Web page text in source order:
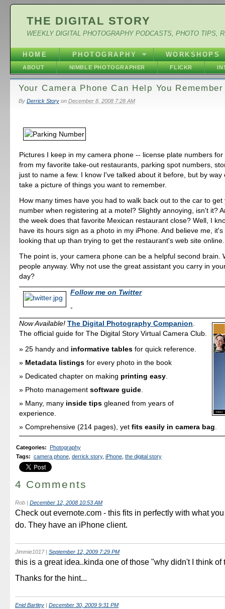
THE DIGITAL STORY
WEEKLY DIGITAL PHOTOGRAPHY PODCASTS, PHOTO TIPS,
HOME PHOTOGRAPHY WORKSHOPS
ABOUT NIMBLE PHOTOGRAPHER FLICKR
Your Camera Phone Can Help You Remember
By Derrick Storyon December 8, 2008 7:28 AM
Pictures I keep in my camera phone -- license plate numbers
from my favorite take-out restaurants, parking spot numbers,
just to name a few. I know I've talked about it before, but by way
take a picture of things you want to remember.
How many times have you had to walk back out to the car to get
number when registering at a motel? Slightly annoying, isn't it?
the week does that favorite Mexican restaurant close? Well, I
have its hours sign as a photo in my iPhone. And believe me,
looking that up than trying to get the restaurant's web site online.
The point is, your camera phone can be a helpful second brain.
people anyway. Why not use the great assistant you carry in
day?
Follow me on Twitter
-
Now Available! The Digital Photography Companion
The official guide for The Digital Story Virtual Camera Club.
25 handy and informative tables for quick reference.
Metadata listings for every photo in the book
Dedicated chapter on making printing easy
Photo managementsoftware guide
Many, many inside tips gleaned from years of
experience.
Comprehensive (214 pages), yetfits easily in camera bag.
Categories: Photography
Tags: camera phone, derrick story, iPhone, the digital story
4 Comments
Rob | December 12, 2008 10:53 AM
Check out evernote.com - this fits in perfectly with what
do. They have an iPhone client.
Jimmie1017| September 12, 2009 7:29 PM
this is a great idea..kinda one of those "why didn't I think of
Thanks for the hint...
Enid Bartley December 30, 2009 9:31 PM